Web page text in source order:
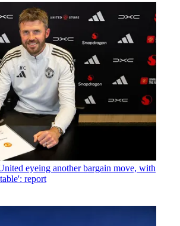
eyeing another bargain move, with
report